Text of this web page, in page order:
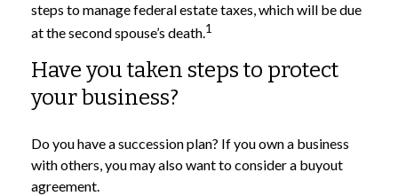
steps to manage federal estate taxes, which will be due
at the second spouse’s death.1
Have you taken steps to protect
your business?
Do you have a succession plan? If you own a business
with others, you may also want to consider a buyout
agreement.